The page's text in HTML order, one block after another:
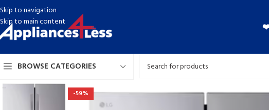
Skip to navigation
Skip to main content
❤️
BROWSE CATEGORIES
-59%